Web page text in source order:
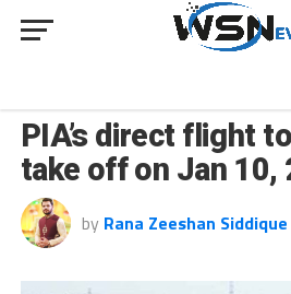
PIA’s direct flight
take off on Jan 10,
by Rana Zeeshan Siddique